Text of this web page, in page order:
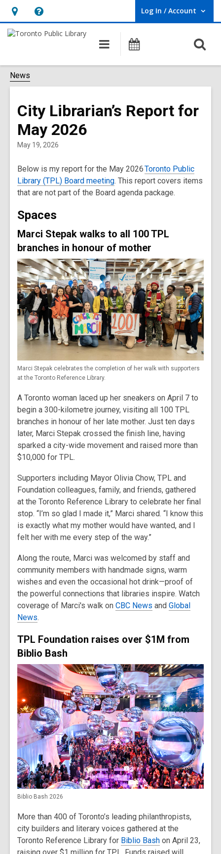
Hours
&
opens
an
Help,
opens
overlay
Log In / Account
User Log In / Account.
Main
navigation
Programs
News
City Librarian’s Report for
May 2026
May 19, 2026
Below is my report for the May 2026Toronto Public
Library (TPL) Board meeting. This report covers items
that are not part of the Board agenda package.
Spaces
Marci Stepak walks to all 100 TPL
branches in honour of mother
Marci Stepak celebrates the completion of her walk with supporters
at the Toronto Reference Library.
A Toronto woman laced up her sneakers on April 7 to
begin a 300-kilometre journey, visiting all 100 TPL
branches in honour of her late mother. Just ten days
later, Marci Stepak crossed the finish line, having
sparked a city-wide movement and raised more than
$10,000 for TPL.
Supporters including Mayor Olivia Chow, TPL and
Foundation colleagues, family, and friends, gathered
at the Toronto Reference Library to celebrate her final
stop. “I’m so glad I made it,” Marci shared. “I know this
is exactly what my mother would have wanted, and I
felt her with me every step of the way.”
Along the route, Marci was welcomed by staff and
community members with handmade signs, warm
wishes and even the occasional hot drink—proof of
the powerful connections that libraries inspire. Watch
coverage of Marci's walk on CBC News and Global
News.
TPL Foundation raises over $1M from
Biblio Bash
Biblio Bash 2026
More than 400 of Toronto’s leading philanthropists,
city builders and literary voices gathered at the
Toronto Reference Library for Biblio Bash on April 23,